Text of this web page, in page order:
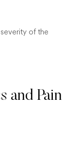
of the
and Pain